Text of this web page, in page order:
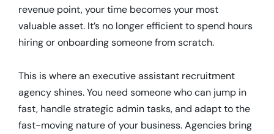
revenue point, your time becomes your most
valuable asset. It’s no longer efficient to spend hours
hiring or onboarding someone from scratch.
This is where an executive assistant recruitment
agency shines. You need someone who can jump in
fast, handle strategic admin tasks, and adapt to the
fast-moving nature of your business. Agencies bring